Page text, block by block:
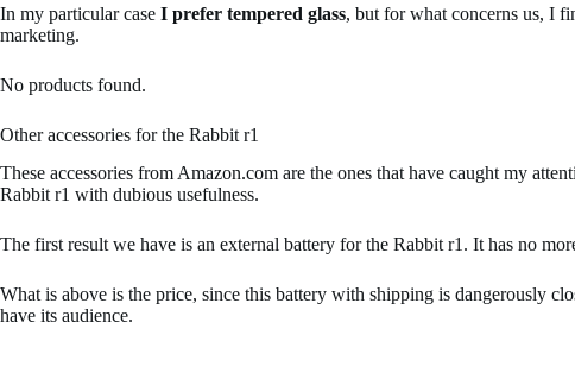
In my particular case I prefer tempered glass, but for what concerns us, I
marketing.
No products found.
Other accessories for the Rabbit r1
These accessories from Amazon.com are the ones that have caught my
Rabbit r1 with dubious usefulness.
The first result we have is an external battery for the Rabbit r1. It has no
What is above is the price, since this battery with shipping is dangerously
have its audience.